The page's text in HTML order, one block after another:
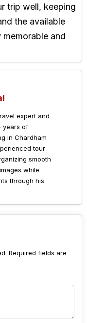
trip well, keeping
the available
and
expert and
years of
in Chardham
tour
smooth
while
through his
Required fields are